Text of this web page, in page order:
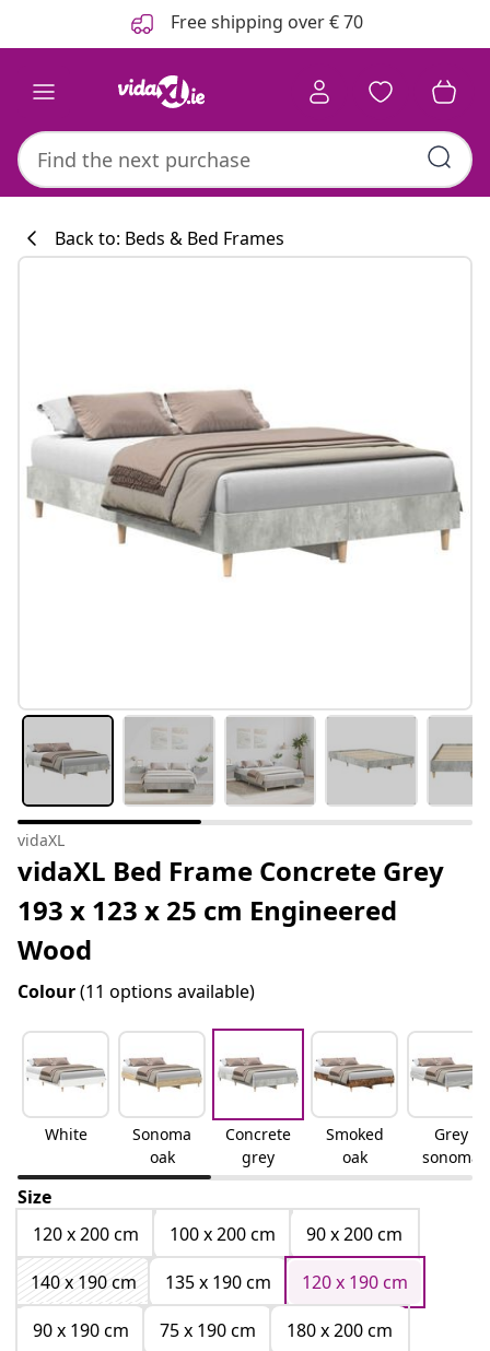
Free shipping over € 70
#sharemevidaxl
Back to: Beds & Bed Frames
vidaXL
vidaXL Bed Frame Concrete Grey
193 x 123 x 25 cm Engineered
Wood
Colour(11 options available)
White
Sonoma
oak
Concrete
grey
Smoked
oak
Grey
sonoma
Size
120 x 200 cm
100 x 200 cm
90 x 200 cm
140 x 190 cm
135 x 190 cm
120 x 190 cm
90 x 190 cm
75 x 190 cm
180 x 200 cm